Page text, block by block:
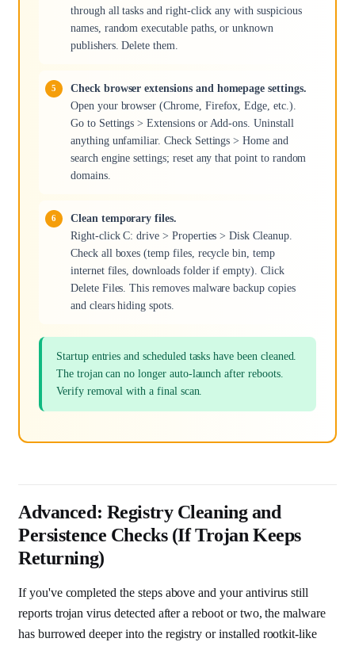
through all tasks and right-click any with suspicious
names, random executable paths, or unknown
publishers. Delete them.
Check browser extensions and homepage settings.
Open your browser (Chrome, Firefox, Edge, etc.).
Go to Settings > Extensions or Add-ons. Uninstall
anything unfamiliar. Check Settings > Home and
search engine settings; reset any that point to random
domains.
Clean temporary files.
Right-click C: drive > Properties > Disk Cleanup.
Check all boxes (temp files, recycle bin, temp
internet files, downloads folder if empty). Click
Delete Files. This removes malware backup copies
and clears hiding spots.
Startup entries and scheduled tasks have been cleaned.
The trojan can no longer auto-launch after reboots.
Verify removal with a final scan.
Advanced: Registry Cleaning and
Persistence Checks (If Trojan Keeps
Returning)
If you've completed the steps above and your antivirus still
reports trojan virus detected after a reboot or two, the malware
has burrowed deeper into the registry or installed rootkit-like